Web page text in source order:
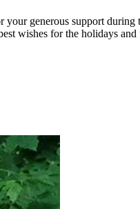
generous support
wishes for the holidays